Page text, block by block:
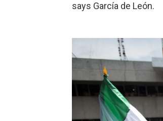
says García de León.